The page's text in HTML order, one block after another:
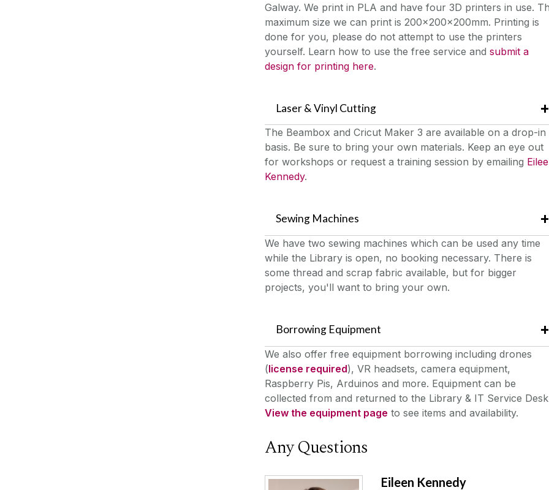
Galway. We print in PLA and have four 3D printers in use.
maximum size we can print is 200x200x200mm. Printing is
done for you, please do not attempt to use the printers
yourself. Learn how to use the free service and submit a
design for printing here.
Laser & Vinyl Cutting
The Beambox and Cricut Maker 3 are available on a drop-in
basis. Be sure to bring your own materials. Keep an eye out
for workshops or request a training session by emailing
Kennedy.
Sewing Machines
We have two sewing machines which can be used any time
while the Library is open, no booking necessary. There is
some thread and scrap fabric available, but for bigger
projects, you'll want to bring your own.
Borrowing Equipment
We also offer free equipment borrowing including drones
(license required), VR headsets, camera equipment,
Raspberry Pis, Arduinos and more. Equipment can be
collected from and returned to the Library & IT Service
View the equipment page to see items and availability.
Any Questions
Eileen Kennedy